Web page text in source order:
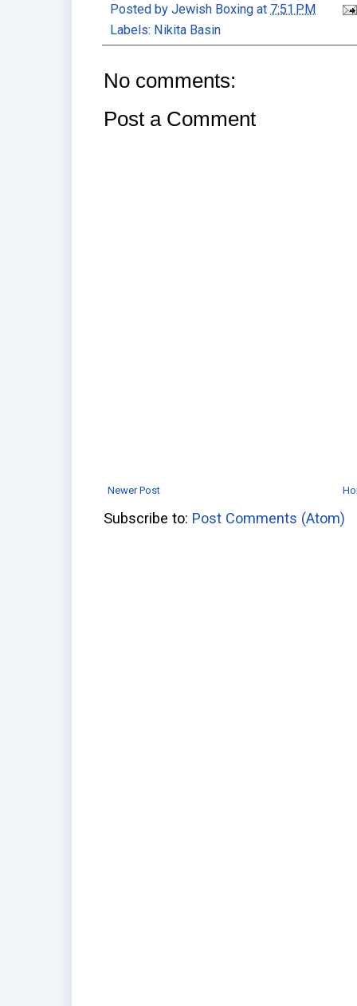
Posted by Jewish Boxing at 7:51 PM
Labels: Nikita Basin
No comments:
Post a Comment
Newer Post
Subscribe to: Post Comments (Atom)